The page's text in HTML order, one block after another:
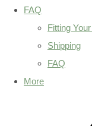
FAQ
Fitting
Shipping
FAQ
More